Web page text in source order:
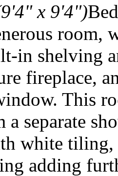
x 9'4")
room,
in shelving
fireplace,
This
separate
white tiling,
adding